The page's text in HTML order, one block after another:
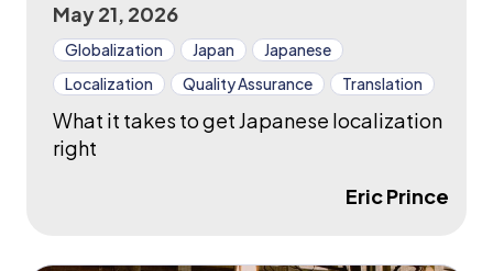
May 21, 2026
Globalization Japan
Japanese
Localization
Quality Assurance Translation
What it takes to get Japanese localization
right
Eric Prince